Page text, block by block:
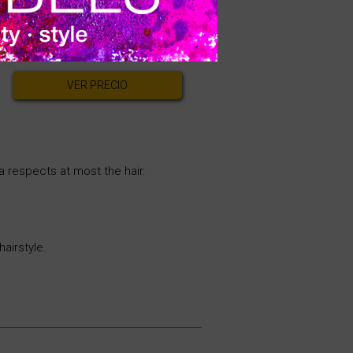
VER PRECIO
respects at most the hair.